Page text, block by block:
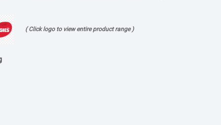
( Click logo to view entire product range )